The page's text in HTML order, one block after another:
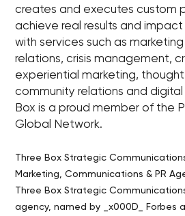
creates and executes custom
achieve real results and
with services such as
relations, crisis management,
experiential marketing,
community relations and
Box is a proud member of the
Global Network.
Three Box Strategic
Marketing, Communications & PR
Three Box Strategic
agency, named by _x000D_ Forbes